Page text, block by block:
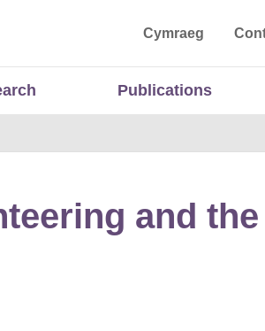
Cymraeg
Publications
and the